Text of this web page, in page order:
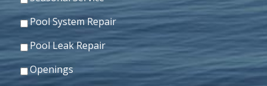
Pool System Repair
Pool Leak Repair
Openings